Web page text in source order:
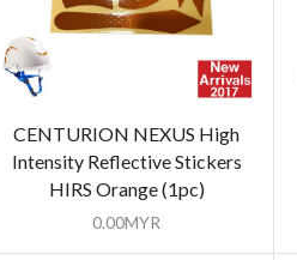
CENTURION NEXUS High
Intensity Reflective Stickers
HIRS Orange (1pc)
0.00MYR